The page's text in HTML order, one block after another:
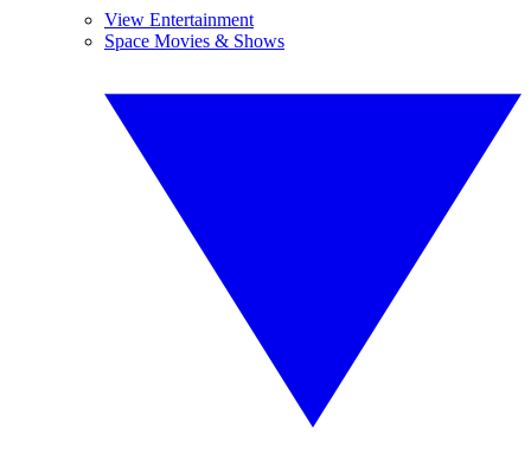
View Entertainment
Space Movies & Shows